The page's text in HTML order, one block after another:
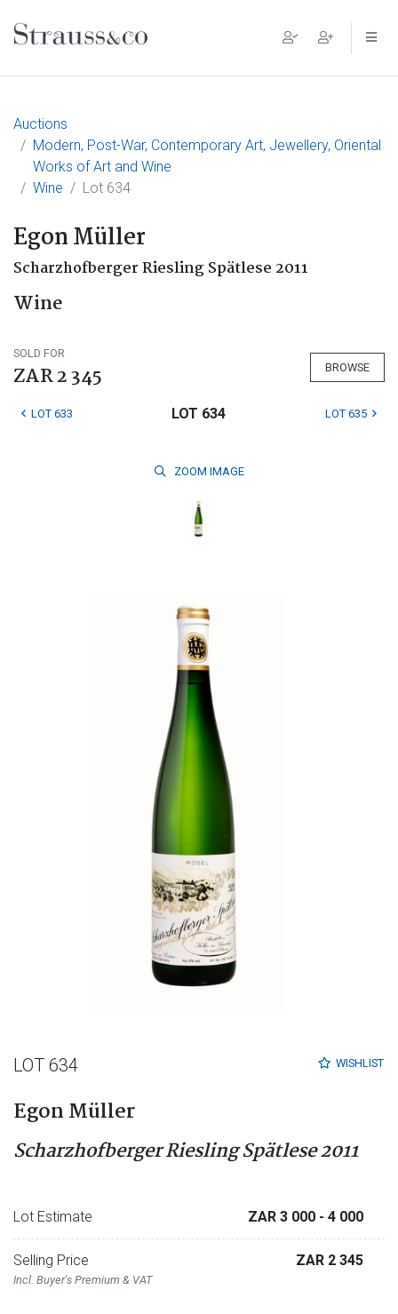
Main Navigation
Auctions
Modern, Post-War, Contemporary Art, Jewellery, Oriental
Works of Art and Wine
Wine
Lot 634
Egon Müller
Scharzhofberger Riesling Spätlese 2011
Wine
SOLD FOR
ZAR 2 345 BROWSE
LOT 633 LOT 634 LOT 635
ZOOM IMAGE
WISHLIST
LOT 634
Egon Müller
Scharzhofberger Riesling Spätlese 2011
Lot Estimate ZAR 3 000 - 4 000
Selling Price
Incl. Buyer's Premium & VAT
ZAR 2 345